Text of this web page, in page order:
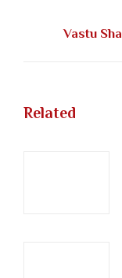
Vastu
Related